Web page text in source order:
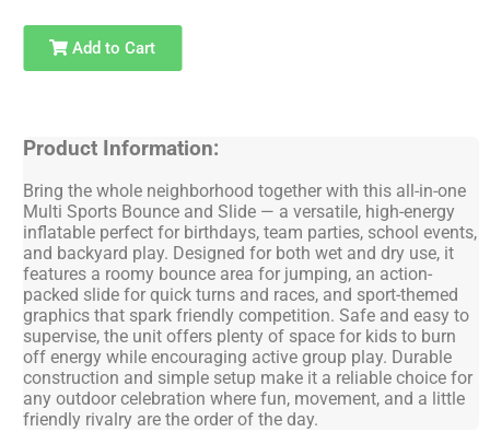
Add to Cart
Product Information:
Bring the whole neighborhood together with this all-in-one
Multi Sports Bounce and Slide — a versatile, high-energy
inflatable perfect for birthdays, team parties, school events,
and backyard play. Designed for both wet and dry use, it
features a roomy bounce area for jumping, an action-
packed slide for quick turns and races, and sport-themed
graphics that spark friendly competition. Safe and easy to
supervise, the unit offers plenty of space for kids to burn
off energy while encouraging active group play. Durable
construction and simple setup make it a reliable choice for
any outdoor celebration where fun, movement, and a little
friendly rivalry are the order of the day.